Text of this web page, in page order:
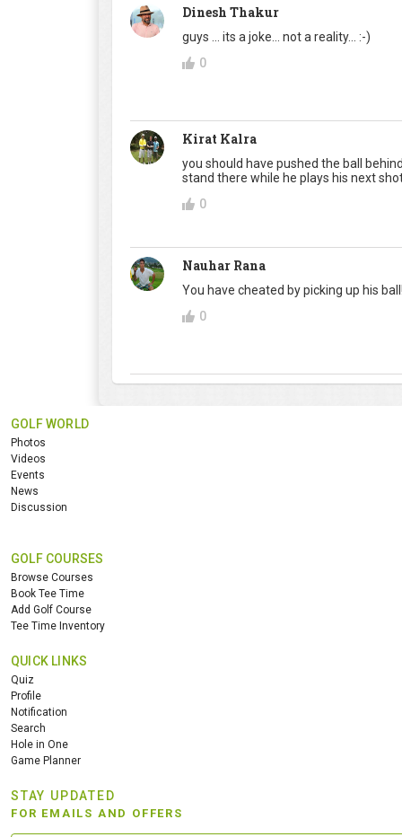
Dinesh Thakur
guys ... its a joke... not a reality... :-)
0
Kirat Kalra
you should have pushed the ball
stand there while he plays his next
0
Nauhar Rana
You have cheated by picking up his
0
GOLF WORLD
Photos
Videos
Events
News
Discussion
GOLF COURSES
Browse Courses
Book Tee Time
Add Golf Course
Tee Time Inventory
QUICK LINKS
Quiz
Profile
Notification
Search
Hole in One
Game Planner
STAY UPDATED
FOR EMAILS AND OFFERS